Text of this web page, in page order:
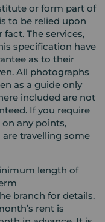
or form part of
to be relied upon
The services,
specification have
as to their
All photographs
as a guide only
included are not
If you require
any points,
are travelling some
length of
branch for details.
rent is